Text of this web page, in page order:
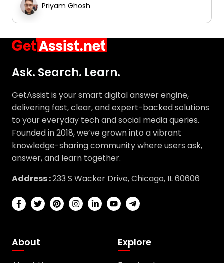
Priyam Ghosh
Ask. Search. Learn.
GetAssist is your smart digital answer engine,
delivering fast, clear, and expert-backed solutions
to your everyday tech and social media queries.
Founded in 2018, we’ve grown into a vibrant
knowledge-sharing community where users ask,
answer, and learn together.
Address :233 S Wacker Drive, Chicago, IL 60606
About Explore